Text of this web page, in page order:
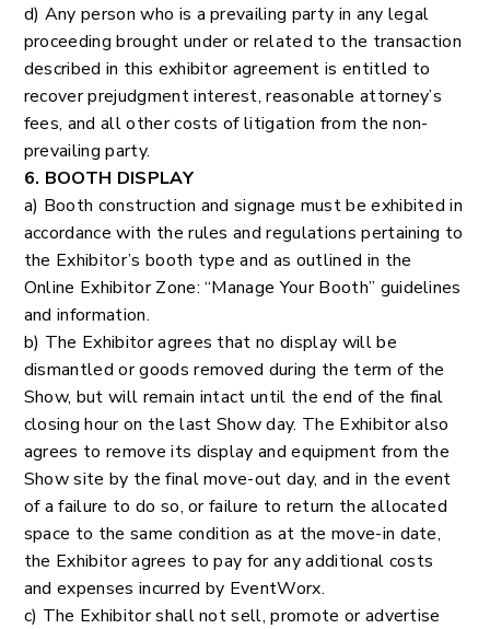
d) Any person who is a prevailing party in any legal
proceeding brought under or related to the transaction
described in this exhibitor agreement is entitled to
recover prejudgment interest, reasonable attorney’s
fees, and all other costs of litigation from the non-
prevailing party.
6. BOOTH DISPLAY
a) Booth construction and signage must be exhibited in
accordance with the rules and regulations pertaining to
the Exhibitor’s booth type and as outlined in the
Online Exhibitor Zone: “Manage Your Booth” guidelines
and information.
b) The Exhibitor agrees that no display will be
dismantled or goods removed during the term of the
Show, but will remain intact until the end of the final
closing hour on the last Show day. The Exhibitor also
agrees to remove its display and equipment from the
Show site by the final move-out day, and in the event
of a failure to do so, or failure to return the allocated
space to the same condition as at the move-in date,
the Exhibitor agrees to pay for any additional costs
and expenses incurred by EventWorx.
c) The Exhibitor shall not sell, promote or advertise